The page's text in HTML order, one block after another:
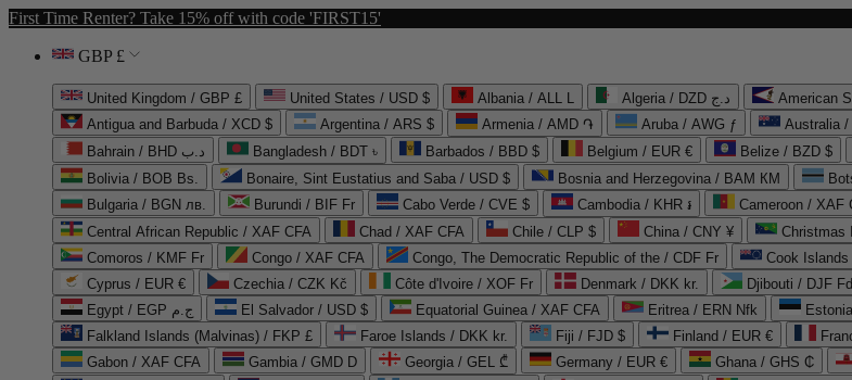
First Time Renter? Take 15% off with code 'FIRST15'
GBP £
United Kingdom / GBP £ United States / USD $ Albania / ALL L Algeria / DZD د.ج American
Antigua and Barbuda / XCD $
Argentina / ARS $ Armenia / AMD ֏ Aruba / AWG ƒ Australia /
Bahrain / BHD د.ب
Bangladesh / BDT ৳ Barbados / BBD $ Belgium / EUR € Belize / BZD $
Bolivia / BOB Bs.
Bonaire, Sint Eustatius and Saba / USD $ Bosnia and Herzegovina / BAM КМ
Bulgaria / BGN лв.
Burundi / BIF Fr Cabo Verde / CVE $ Cambodia / KHR ៛ Cameroon / XAF
Central African Republic / XAF CFA
Chad / XAF CFA Chile / CLP $ China / CNY ¥ Christmas
Comoros / KMF Fr
Congo / XAF CFA Congo, The Democratic Republic of the / CDF Fr Cook
Cyprus / EUR €
Czechia / CZK Kč Côte d'Ivoire / XOF Fr Denmark / DKK kr. Djibouti / DJF
Egypt / EGP ج.م
El Salvador / USD $ Equatorial Guinea / XAF CFA Eritrea / ERN Nfk
Falkland Islands (Malvinas) / FKP £
Faroe Islands / DKK kr. Fiji / FJD $ Finland / EUR €
Gabon / XAF CFA
Gambia / GMD D Georgia / GEL ₾ Germany / EUR € Ghana / GHS ₵